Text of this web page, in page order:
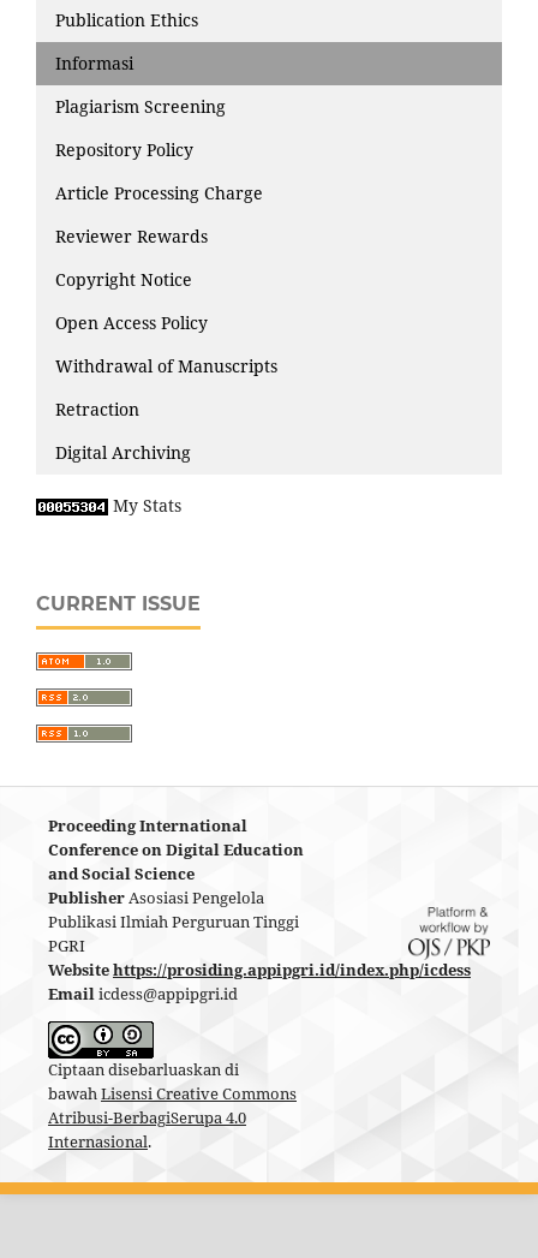
Publication Ethics
Informasi
Plagiarism Screening
Repository Policy
Article Processing Charge
Reviewer Rewards
Copyright Notice
Open Access Policy
Withdrawal of Manuscripts
Retraction
Digital Archiving
My Stats
CURRENT ISSUE
Proceeding International
Conference on Digital Education
and Social Science
PublisherAsosiasi Pengelola
Publikasi Ilmiah Perguruan Tinggi
PGRI
Websitehttps://prosiding.appipgri.id/index.php/icdess
Emailicdess@appipgri.id
Ciptaan disebarluaskan di
bawahLisensi Creative Commons
Atribusi-BerbagiSerupa 4.0
Internasional.